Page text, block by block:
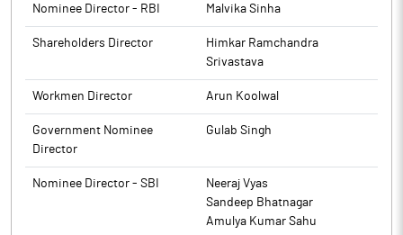
Nominee Director - RBI Malvika Sinha
Shareholders Director
Himkar Ramchandra
Srivastava
Workmen Director Arun Koolwal
Government Nominee
Director
Gulab Singh
Nominee Director - SBI
Neeraj Vyas
Sandeep Bhatnagar
Amulya Kumar Sahu